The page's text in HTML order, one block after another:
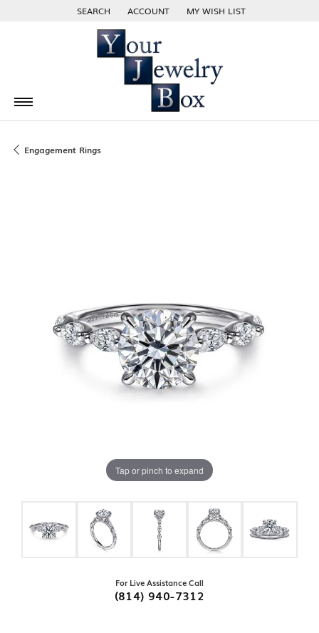
SEARCH
TOGGLE TOOLBAR SEARCH MENU
ACCOUNT
TOGGLE MY ACCOUNT MENU
MY WISH LIST
TOGGLE MY WISH LIST
Engagement Rings
Tap or pinch to expand
For Live Assistance Call
(814) 940-7312